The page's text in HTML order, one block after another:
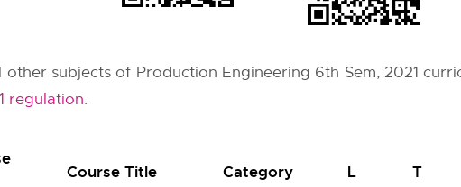
subjects of Production Engineering 6th Sem, 2021
regulation.
Course Title Category L T